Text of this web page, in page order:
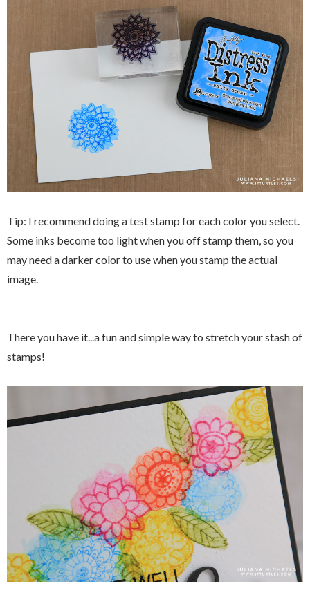
Tip: I recommend doing a test stamp for each color you select.
Some inks become too light when you off stamp them, so you
may need a darker color to use when you stamp the actual
image.
There you have it...a fun and simple way to stretch your stash of
stamps!